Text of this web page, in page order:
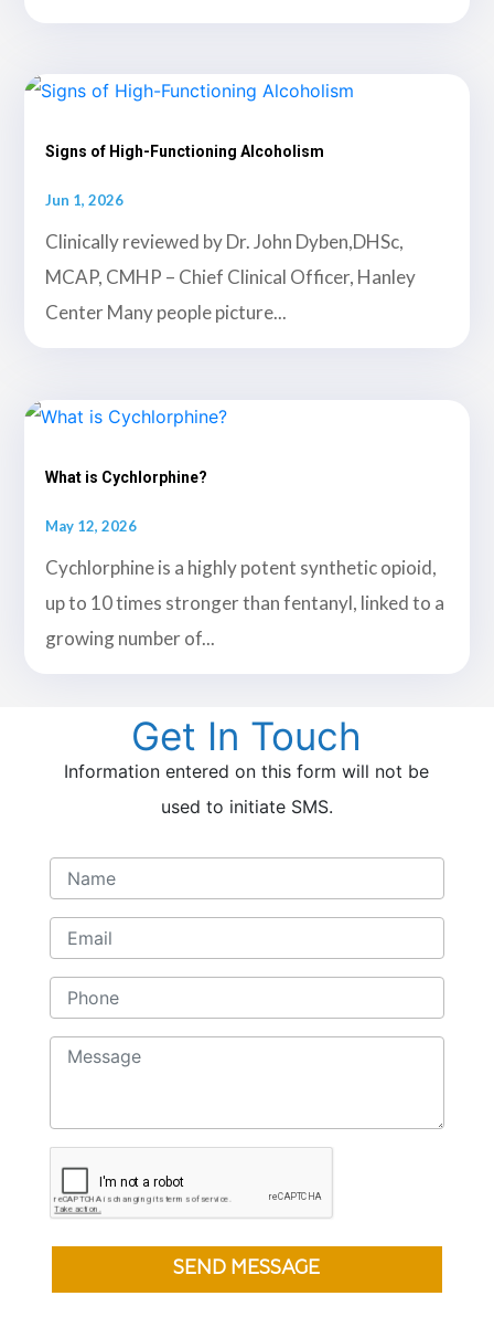
Signs of High-Functioning Alcoholism
Jun 1, 2026
Clinically reviewed by Dr. John Dyben,DHSc,
MCAP, CMHP – Chief Clinical Officer, Hanley
Center Many people picture...
What is Cychlorphine?
May 12, 2026
Cychlorphine is a highly potent synthetic opioid,
up to 10 times stronger than fentanyl, linked to a
growing number of...
Get In Touch
Information entered on this form will not be
used to initiate SMS.
SEND MESSAGE